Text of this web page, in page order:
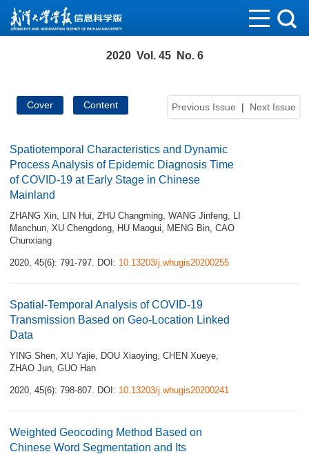
2020 Vol. 45 No. 6
Previous Issue | Next Issue
Cover Content
Spatiotemporal Characteristics and Dynamic
Process Analysis of Epidemic Diagnosis Time
of COVID-19 at Early Stage in Chinese
Mainland
ZHANG Xin, LIN Hui, ZHU Changming, WANG Jinfeng, LI
Manchun, XU Chengdong, HU Maogui, MENG Bin, CAO
Chunxiang
2020, 45(6): 791-797. DOI: 10.13203/j.whugis20200255
Spatial-Temporal Analysis of COVID-19
Transmission Based on Geo-Location Linked
Data
YING Shen, XU Yajie, DOU Xiaoying, CHEN Xueye,
ZHAO Jun, GUO Han
2020, 45(6): 798-807. DOI: 10.13203/j.whugis20200241
Weighted Geocoding Method Based on
Chinese Word Segmentation and Its